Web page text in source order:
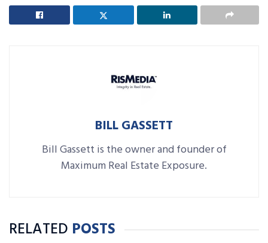
BILL GASSETT
Bill Gassett is the owner and founder of
Maximum Real Estate Exposure.
RELATED POSTS